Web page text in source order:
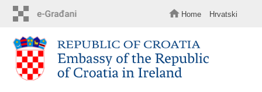
content
Home Hrvatski